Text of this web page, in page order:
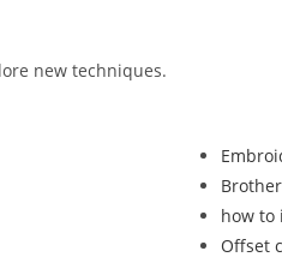
new techniques.
how to
Offset